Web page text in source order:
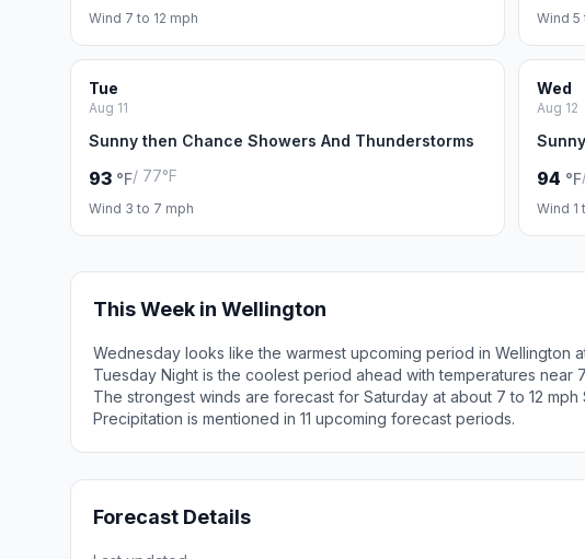
Wind 7 to 12 mph Wind 5
Tue
Aug 11
Sunny then Chance Showers And Thunderstorms
93 °F/ 77°F
Wind 3 to 7 mph
Wed
Aug 12
94 °F
Wind 1
This Week in Wellington
Wednesday looks like the warmest upcoming period in Wellington
Tuesday Night is the coolest period ahead with temperatures near
The strongest winds are forecast for Saturday at about 7 to 12 mph
Precipitation is mentioned in 11 upcoming forecast periods.
Forecast Details